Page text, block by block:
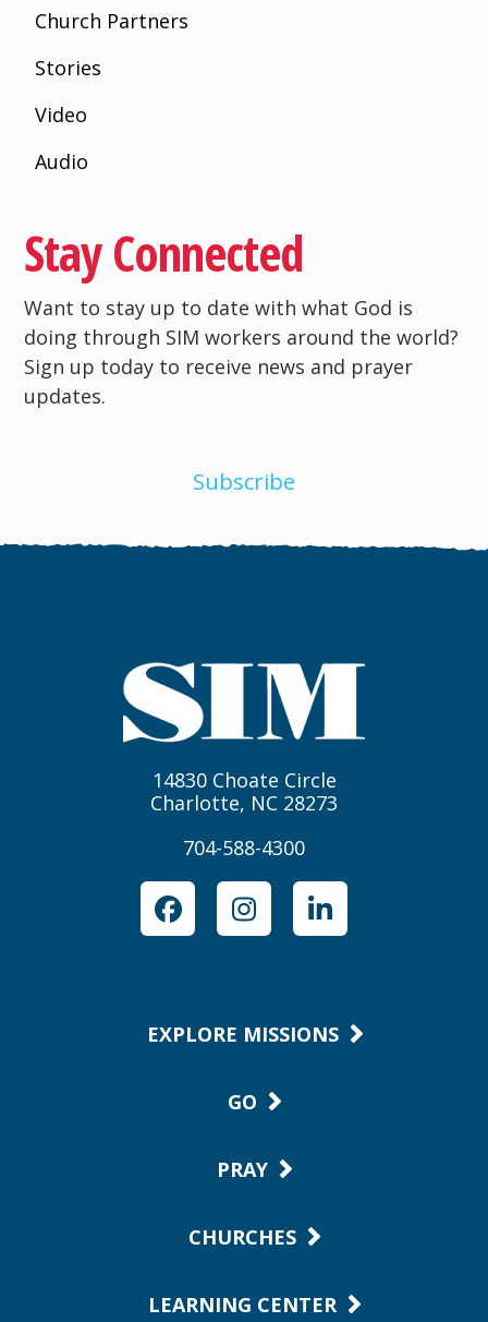
Church Partners
Stories
Video
Audio
Stay Connected
Want to stay up to date with what God is
doing through SIM workers around the world?
Sign up today to receive news and prayer
updates.
Subscribe
14830 Choate Circle
Charlotte, NC 28273
704-588-4300
FacebookInstagramLinkedIn
EXPLORE MISSIONS
GO
PRAY
CHURCHES
LEARNING CENTER